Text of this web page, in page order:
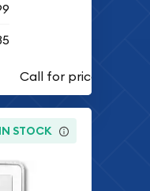
IN STOCK